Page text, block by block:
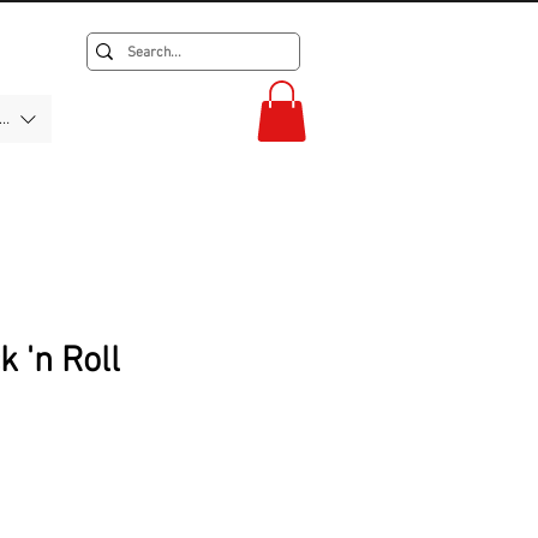
'n Roll